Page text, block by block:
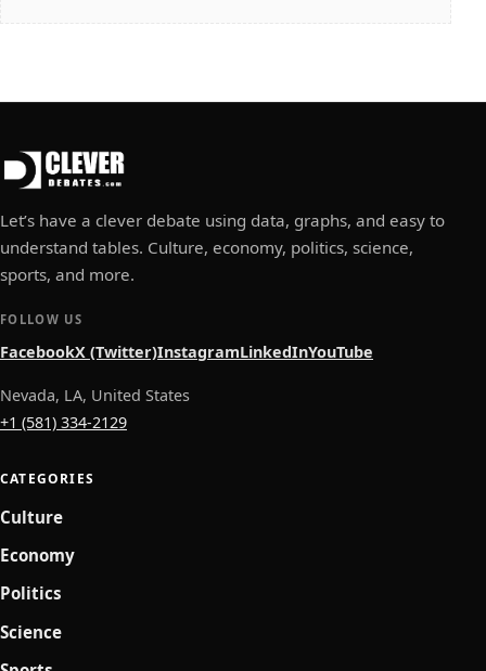
Let’s have a clever debate using data, graphs, and easy to
understand tables. Culture, economy, politics, science,
sports, and more.
FOLLOW US
FacebookX (Twitter)InstagramLinkedInYouTube
Nevada, LA, United States
+1 (581) 334-2129
CATEGORIES
Culture
Economy
Politics
Science